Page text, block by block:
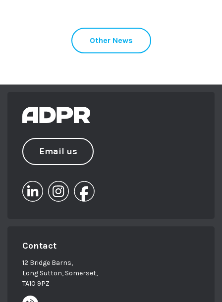
When not at work you can find her running
the trails with her black lab Maggie in
Other News
Email us
Contact
12 Bridge Barns,
Long Sutton, Somerset,
TA10 9PZ